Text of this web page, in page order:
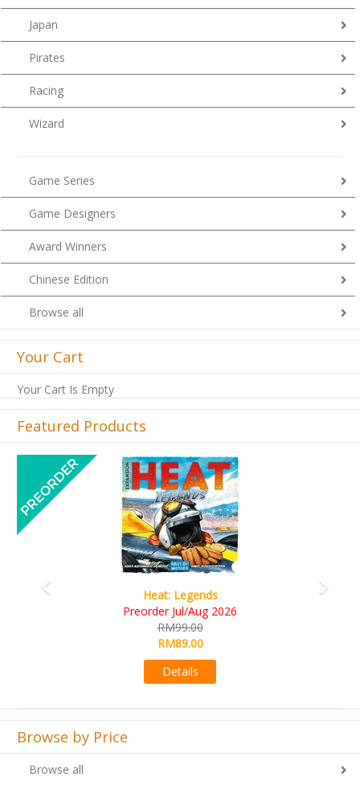
Japan
Pirates
Racing
Wizard
Game Series
Game Designers
Award Winners
Chinese Edition
Browse all
Your Cart
Your Cart Is Empty
Featured Products
Wine Cellar
RM109.00
RM99.00
Previous
Browse by Price
Browse all